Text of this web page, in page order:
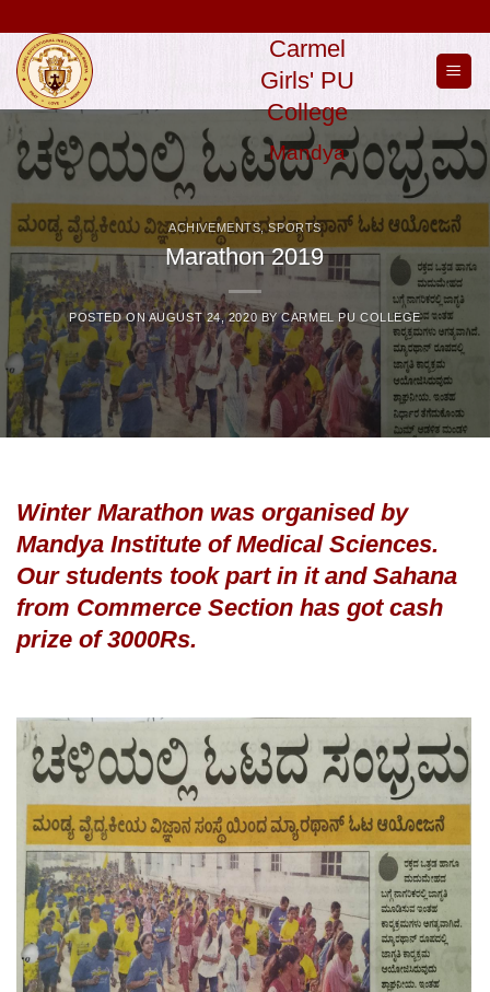
content
Carmel
Girls' PU
College
Mandya
ACHIVEMENTS,SPORTS
Marathon 2019
POSTED ONAUGUST 24, 2020 BYCARMEL PU COLLEGE
Winter Marathon was organised by
Mandya Institute of Medical Sciences.
Our students took part in it and Sahana
from Commerce Section has got cash
prize of 3000Rs.